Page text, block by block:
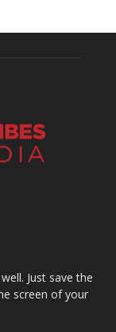
Just save the
screen of your